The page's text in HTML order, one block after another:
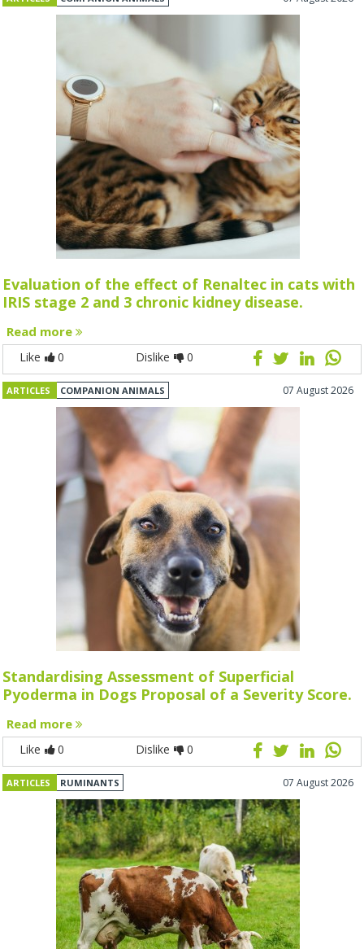
Evaluation of the effect of Renaltec in cats with
IRIS stage 2 and 3 chronic kidney disease.
Read more
Like 0 Dislike 0
ARTICLES COMPANION ANIMALS 07 August 2026
Standardising Assessment of Superficial
Pyoderma in Dogs Proposal of a Severity Score.
Read more
Like 0 Dislike 0
ARTICLES RUMINANTS 07 August 2026